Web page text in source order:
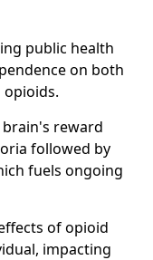
public health
on both
reward
followed by
fuels ongoing
of opioid
impacting